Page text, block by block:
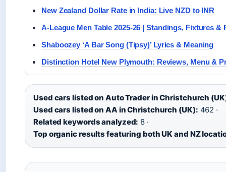
New Zealand Dollar Rate in India: Live NZD to INR
A-League Men Table 2025-26 | Standings, Fixtures &
Shaboozey ‘A Bar Song (Tipsy)’ Lyrics & Meaning
Distinction Hotel New Plymouth: Reviews, Menu &
Used cars listed on Auto Trader in Christchurch
Used cars listed on AA in Christchurch (UK): 462 ·
Related keywords analyzed: 8 ·
Top organic results featuring both UK and NZ